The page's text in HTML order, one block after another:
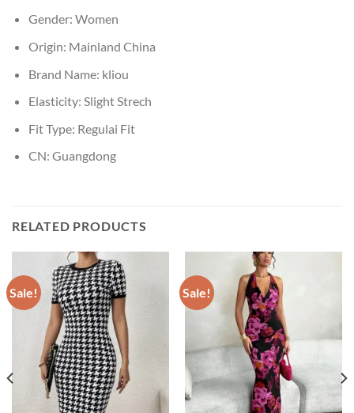
Gender: Women
Origin: Mainland China
Brand Name: kliou
Elasticity: Slight Strech
Fit Type: Regulai Fit
CN: Guangdong
RELATED PRODUCTS
Sale! Sale!